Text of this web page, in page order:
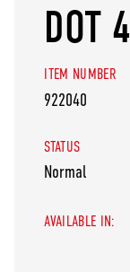
DOT 4
ITEM NUMBER
922040
STATUS
Normal
AVAILABLE IN: